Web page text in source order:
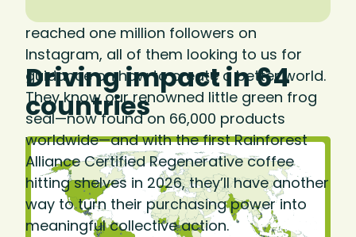
We know consumers care. In 2025, we
reached one million followers on
Instagram, all of them looking to us for
guidance on how to create a better world.
They know our renowned little green frog
seal—now found on 66,000 products
worldwide—and with the first Rainforest
Alliance Certified Regenerative coffee
hitting shelves in 2026, they’ll have another
way to turn their purchasing power into
meaningful collective action.
Driving impact in 64
countries